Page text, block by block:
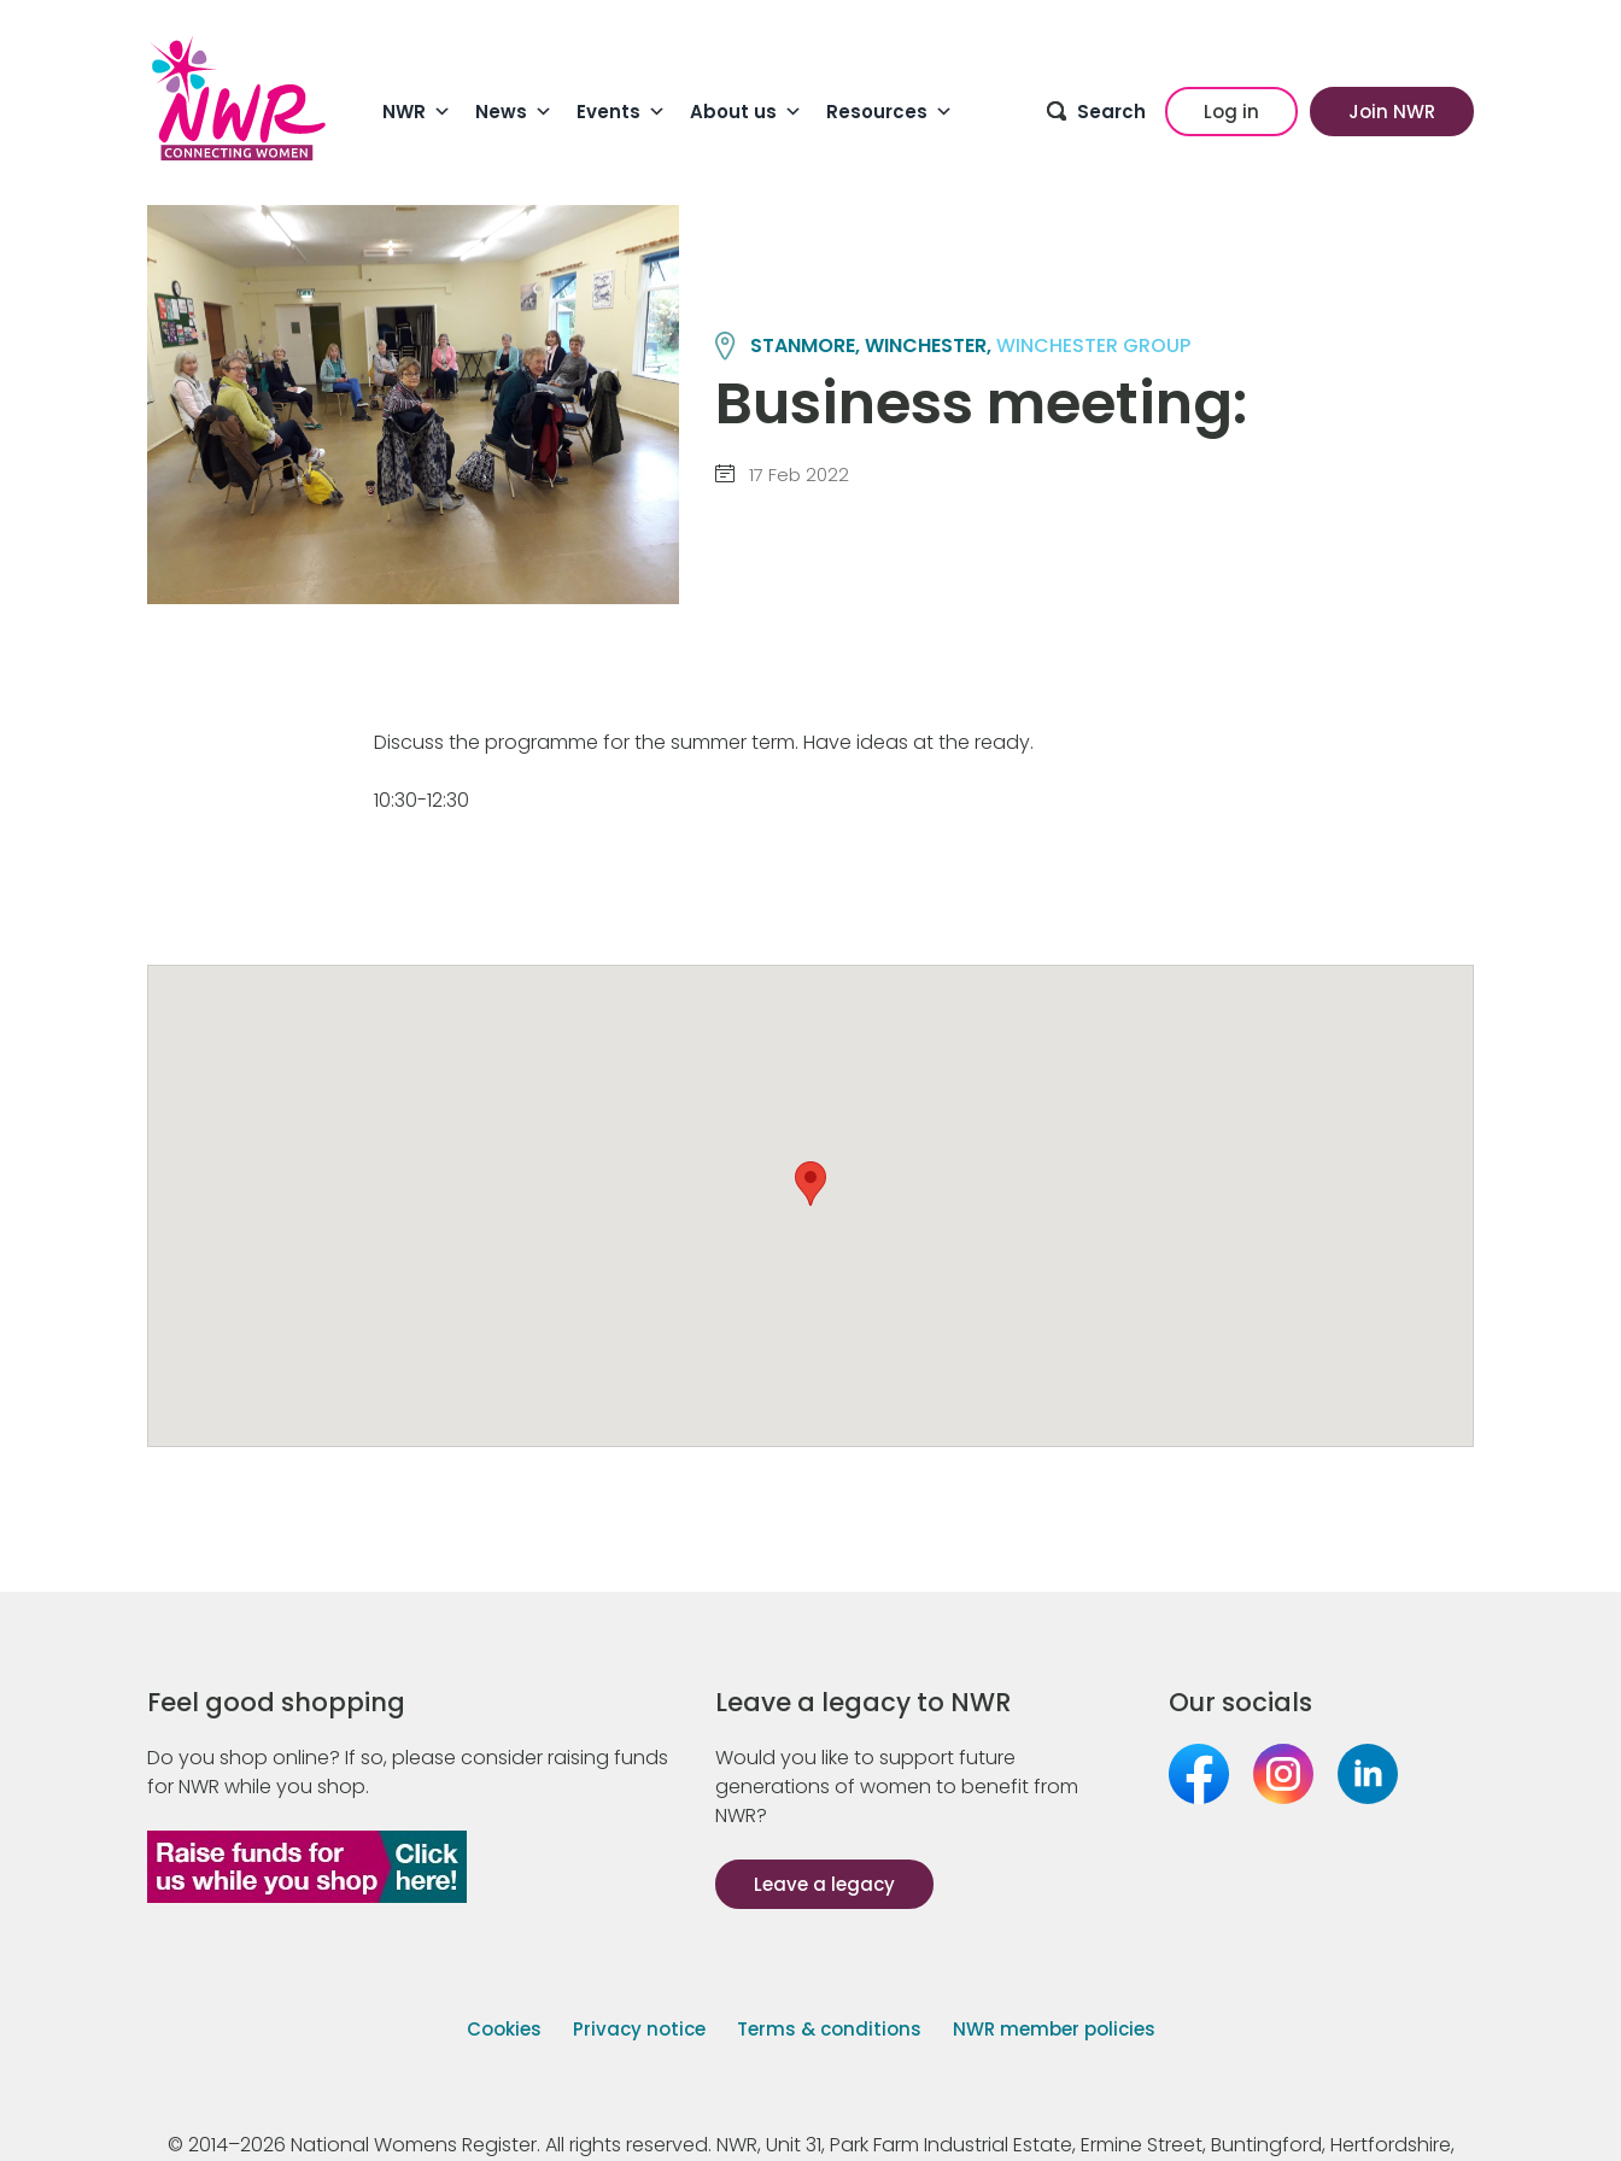
NWR News Events About us Resources Search Log in Join NWR
STANMORE, WINCHESTER,WINCHESTER GROUP
Business meeting:
17 Feb 2022
Discuss the programme for the summer term. Have ideas at the ready.
10:30-12:30
Feel good shopping
Do you shop online? If so, please consider raising funds
for NWR while you shop.
Leave a legacy to NWR
Would you like to support future
generations of women to benefit from
NWR?
Leave a legacy
Our socials
Cookies Privacy notice Terms & conditions NWR member policies
© 2014–2026 National Womens Register. All rights reserved. NWR, Unit 31, Park Farm Industrial Estate, Ermine Street, Buntingford, Hertfordshire,